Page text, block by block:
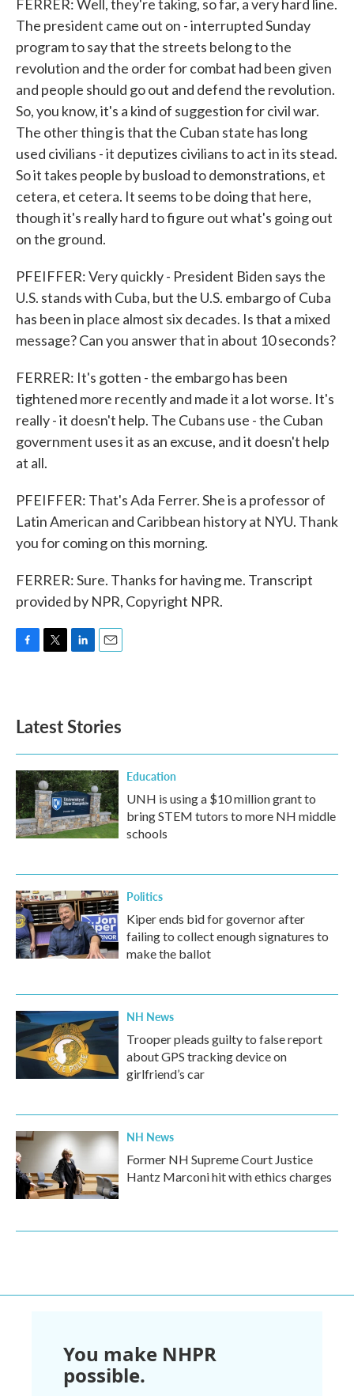
FERRER: Well, they're taking, so far, a very hard line.
The president came out on - interrupted Sunday
program to say that the streets belong to the
revolution and the order for combat had been given
and people should go out and defend the revolution.
So, you know, it's a kind of suggestion for civil war.
The other thing is that the Cuban state has long
used civilians - it deputizes civilians to act in its stead.
So it takes people by busload to demonstrations, et
cetera, et cetera. It seems to be doing that here,
though it's really hard to figure out what's going out
on the ground.
PFEIFFER: Very quickly - President Biden says the
U.S. stands with Cuba, but the U.S. embargo of Cuba
has been in place almost six decades. Is that a mixed
message? Can you answer that in about 10 seconds?
FERRER: It's gotten - the embargo has been
tightened more recently and made it a lot worse. It's
really - it doesn't help. The Cubans use - the Cuban
government uses it as an excuse, and it doesn't help
at all.
PFEIFFER: That's Ada Ferrer. She is a professor of
Latin American and Caribbean history at NYU. Thank
you for coming on this morning.
FERRER: Sure. Thanks for having me. Transcript
provided by NPR, Copyright NPR.
o
k
e
d
n
Latest Stories
Education
UNH is using a $10 million grant to
bring STEM tutors to more NH middle
schools
Politics
Kiper ends bid for governor after
failing to collect enough signatures to
make the ballot
NH News
Trooper pleads guilty to false report
about GPS tracking device on
girlfriend’s car
NH News
Former NH Supreme Court Justice
Hantz Marconi hit with ethics charges
You make NHPR
possible.